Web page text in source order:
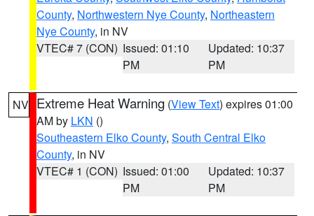
County, Northwestern Nye County, Northeastern
Nye County, in NV
VTEC# 7 (CON) Issued: 01:10
PM
Updated: 10:37
PM
NV Extreme Heat Warning (View Text) expires 01:00
AM by LKN ()
Southeastern Elko County, South Central Elko
County, in NV
VTEC# 1 (CON) Issued: 01:00
PM
Updated: 10:37
PM